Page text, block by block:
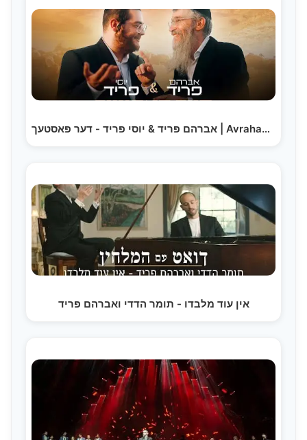
אברהם פריד & יוסי פריד - דער פאסטעך | Avraham Fried…
אין עוד מלבדו - תומר הדדי ואברהם פריד